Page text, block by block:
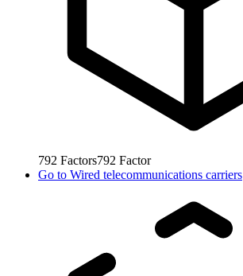
792 Factors792 Factor
Go to Wired telecommunications carriers